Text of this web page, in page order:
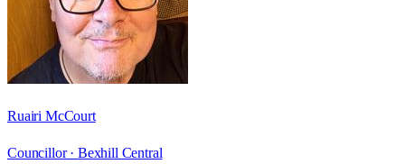
Ruairi McCourt
Councillor · Bexhill Central